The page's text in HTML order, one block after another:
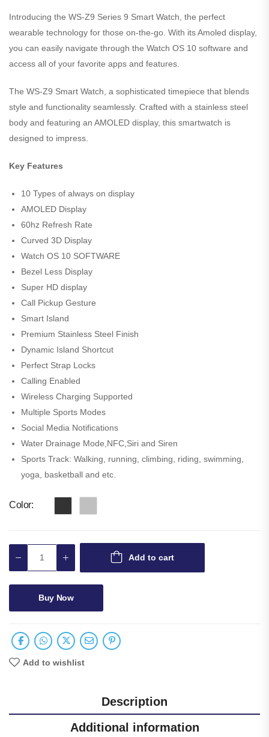
Introducing the WS-Z9 Series 9 Smart Watch, the perfect
wearable technology for those on-the-go. With its Amoled display,
you can easily navigate through the Watch OS 10 software and
access all of your favorite apps and features.
The WS-Z9 Smart Watch, a sophisticated timepiece that blends
style and functionality seamlessly. Crafted with a stainless steel
body and featuring an AMOLED display, this smartwatch is
designed to impress.
Key Features
10 Types of always on display
AMOLED Display
60hz Refresh Rate
Curved 3D Display
Watch OS 10 SOFTWARE
Bezel Less Display
Super HD display
Call Pickup Gesture
Smart Island
Premium Stainless Steel Finish
Dynamic Island Shortcut
Perfect Strap Locks
Calling Enabled
Wireless Charging Supported
Multiple Sports Modes
Social Media Notifications
Water Drainage Mode,NFC,Siri and Siren
Sports Track: Walking, running, climbing, riding, swimming,
yoga, basketball and etc.
Color
Add to cart
Buy Now
Add to wishlist
Description
Additional information